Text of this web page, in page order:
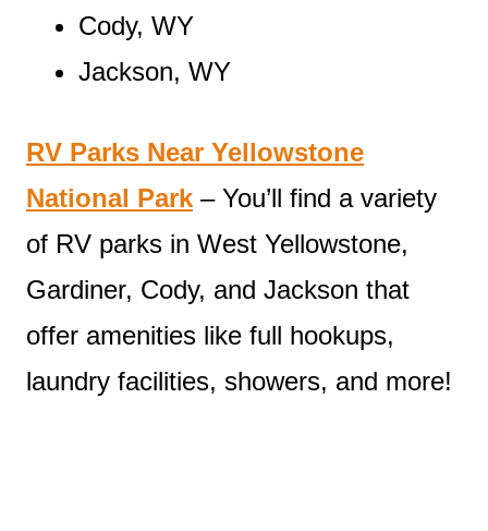
Cody, WY
Jackson, WY
RV Parks Near Yellowstone
National Park – You’ll find a variety
of RV parks in West Yellowstone,
Gardiner, Cody, and Jackson that
offer amenities like full hookups,
laundry facilities, showers, and more!